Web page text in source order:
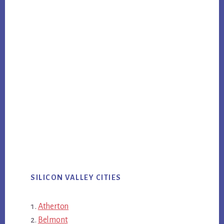
SILICON VALLEY CITIES
Atherton
Belmont